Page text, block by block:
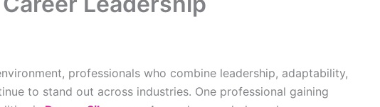
professionals who combine leadership, adaptability,
to stand out across industries. One professional gaining